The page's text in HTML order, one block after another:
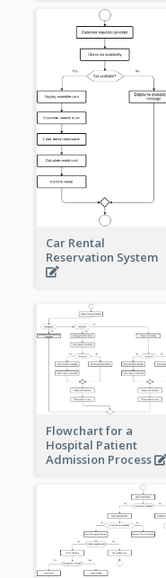
Car Rental
Reservation System
Flowchart for a
Hospital Patient
Admission Process